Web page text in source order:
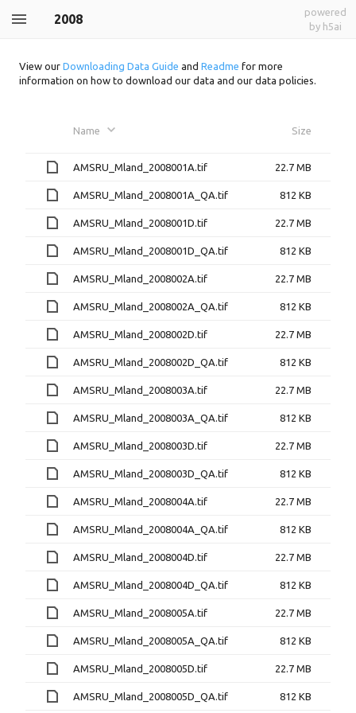
2008
powered
by h5ai
View our Downloading Data Guide and Readme for more
information on how to download our data and our data policies.
Name Size
AMSRU_Mland_2008001A.tif 22.7 MB
AMSRU_Mland_2008001A_QA.tif 812 KB
AMSRU_Mland_2008001D.tif 22.7 MB
AMSRU_Mland_2008001D_QA.tif 812 KB
AMSRU_Mland_2008002A.tif 22.7 MB
AMSRU_Mland_2008002A_QA.tif 812 KB
AMSRU_Mland_2008002D.tif 22.7 MB
AMSRU_Mland_2008002D_QA.tif 812 KB
AMSRU_Mland_2008003A.tif 22.7 MB
AMSRU_Mland_2008003A_QA.tif 812 KB
AMSRU_Mland_2008003D.tif 22.7 MB
AMSRU_Mland_2008003D_QA.tif 812 KB
AMSRU_Mland_2008004A.tif 22.7 MB
AMSRU_Mland_2008004A_QA.tif 812 KB
AMSRU_Mland_2008004D.tif 22.7 MB
AMSRU_Mland_2008004D_QA.tif 812 KB
AMSRU_Mland_2008005A.tif 22.7 MB
AMSRU_Mland_2008005A_QA.tif 812 KB
AMSRU_Mland_2008005D.tif 22.7 MB
AMSRU_Mland_2008005D_QA.tif 812 KB